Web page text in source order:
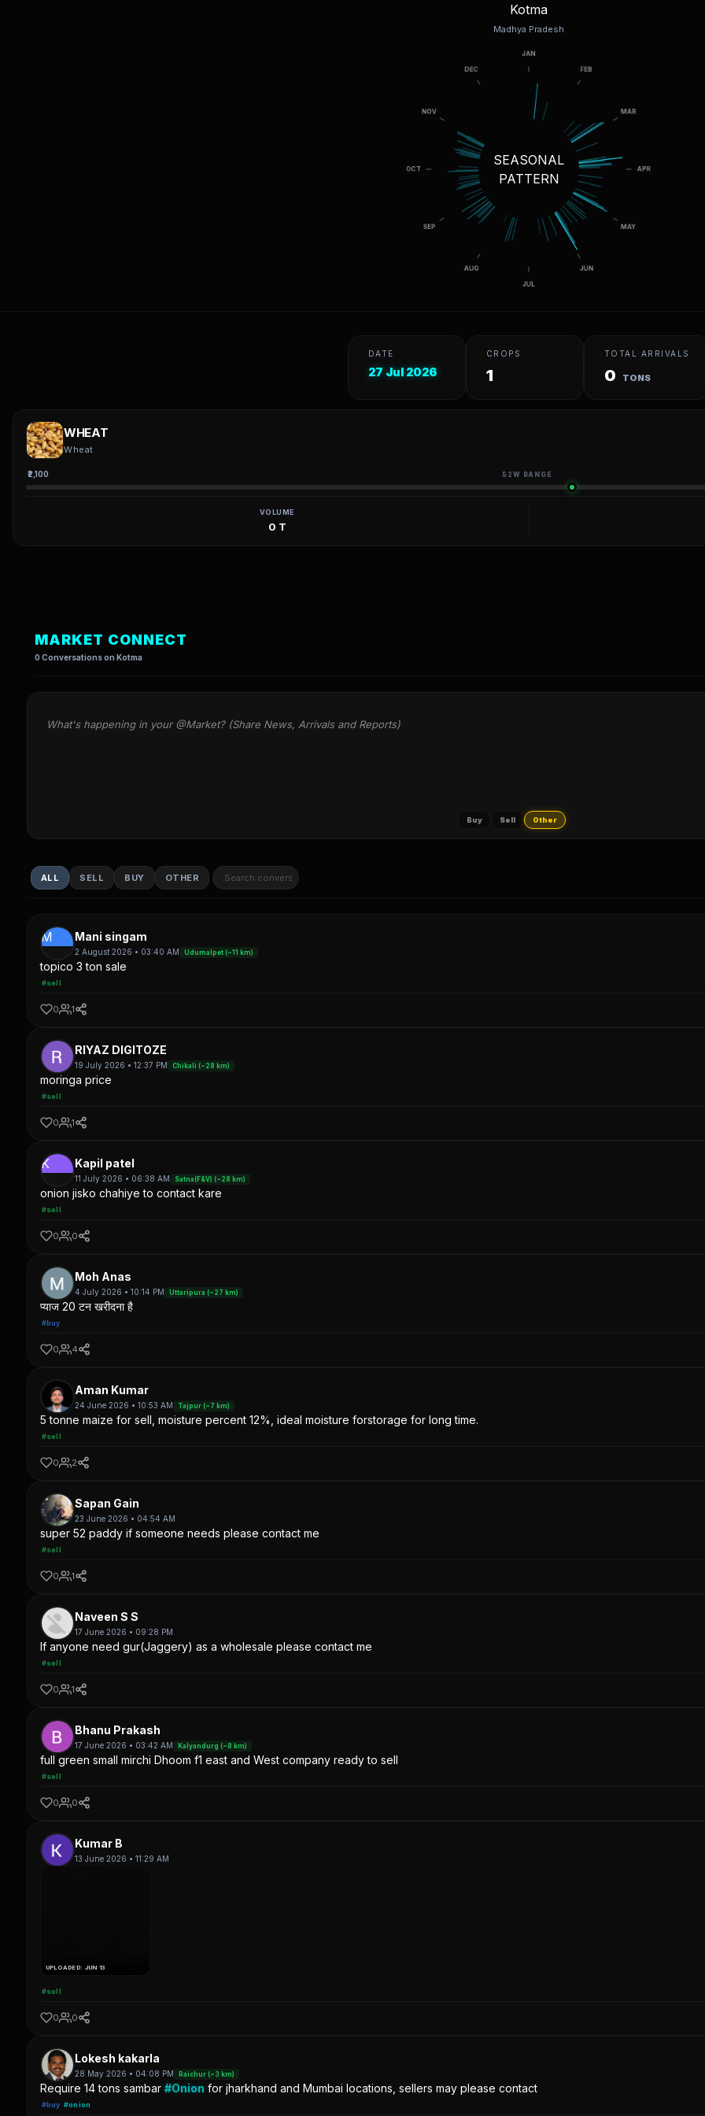
Kotma
Madhya Pradesh
SEASONAL
PATTERN
DATE
27 Jul 2026
CROPS
1
TOTAL ARRIVALS
0 TONS
WHEAT
Wheat
₹2,100 52W RANGE
VOLUME
0 T
MARKET CONNECT
0 Conversations on Kotma
What's happening in your @Market? (Share News, Arrivals and Reports)
Buy Sell Other
ALL SELL BUY OTHER
M Mani singam
2 August 2026 • 03:40 AM Udumalpet (~11 km)
topico 3 ton sale
#sell
0 1
RIYAZ DIGITOZE
19 July 2026 • 12:37 PM Chikali (~28 km)
moringa price
#sell
0 1
K Kapil patel
11 July 2026 • 06:38 AM Satna(F&V) (~28 km)
onion jisko chahiye to contact kare
#sell
0 0
Moh Anas
4 July 2026 • 10:14 PM Uttaripura (~27 km)
प्याज 20 टन खरीदना है
#buy
0 4
Aman Kumar
24 June 2026 • 10:53 AM Tajpur (~7 km)
5 tonne maize for sell, moisture percent 12%, ideal moisture forstorage for long time.
#sell
0 2
Sapan Gain
23 June 2026 • 04:54 AM
super 52 paddy if someone needs please contact me
#sell
0 1
Naveen S S
17 June 2026 • 09:28 PM
If anyone need gur(Jaggery) as a wholesale please contact me
#sell
0 1
Bhanu Prakash
17 June 2026 • 03:42 AM Kalyandurg (~8 km)
full green small mirchi Dhoom f1 east and West company ready to sell
#sell
0 0
Kumar B
13 June 2026 • 11:29 AM
UPLOADED: JUN 13
#sell
0 0
Lokesh kakarla
28 May 2026 • 04:08 PM Raichur (~3 km)
Require 14 tons sambar #Onion for jharkhand and Mumbai locations, sellers may please contact
#buy #onion